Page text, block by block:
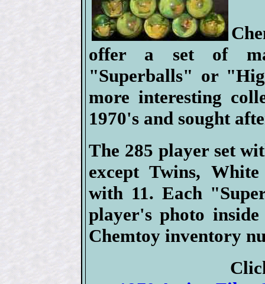
offer a set of
"Superballs" or
more interesting
1970's and sought
The 285 player set
except Twins,
with 11. Each
player's photo
Chemtoy inventory